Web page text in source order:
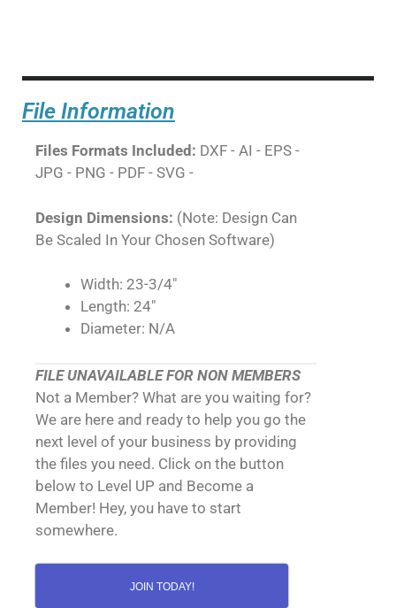
File Information
Files Formats Included: DXF - AI - EPS -
JPG - PNG - PDF - SVG -
Design Dimensions: (Note: Design Can
Be Scaled In Your Chosen Software)
Width: 23-3/4"
Length: 24"
Diameter: N/A
FILE UNAVAILABLE FOR NON MEMBERS
Not a Member? What are you waiting for?
We are here and ready to help you go the
next level of your business by providing
the files you need. Click on the button
below to Level UP and Become a
Member! Hey, you have to start
somewhere.
JOIN TODAY!